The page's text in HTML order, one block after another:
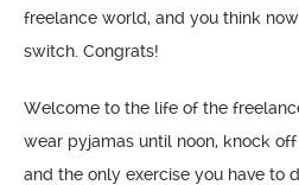
freelance world, and you think
switch. Congrats!
Welcome to the life of the
wear pyjamas until noon, knock
and the only exercise you have to